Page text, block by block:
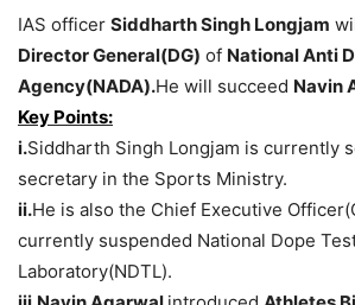
IAS officer Siddharth Singh Longjam
Director General(DG) of National Anti
Agency(NADA).He will succeed Navin
Key Points:
i.Siddharth Singh Longjam is currently
secretary in the Sports Ministry.
ii.He is also the Chief Executive
currently suspended National Dope
Laboratory(NDTL).